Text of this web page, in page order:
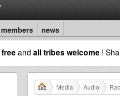
members news
freeand all tribes welcome !
Media Audio